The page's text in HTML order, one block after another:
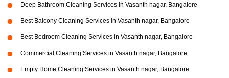
Deep Bathroom Cleaning Services in Vasanth nagar, Bangalore
Best Balcony Cleaning Services in Vasanth nagar, Bangalore
Best Bedroom Cleaning Services in Vasanth nagar, Bangalore
Commercial Cleaning Services in Vasanth nagar, Bangalore
Empty Home Cleaning Services in Vasanth nagar, Bangalore